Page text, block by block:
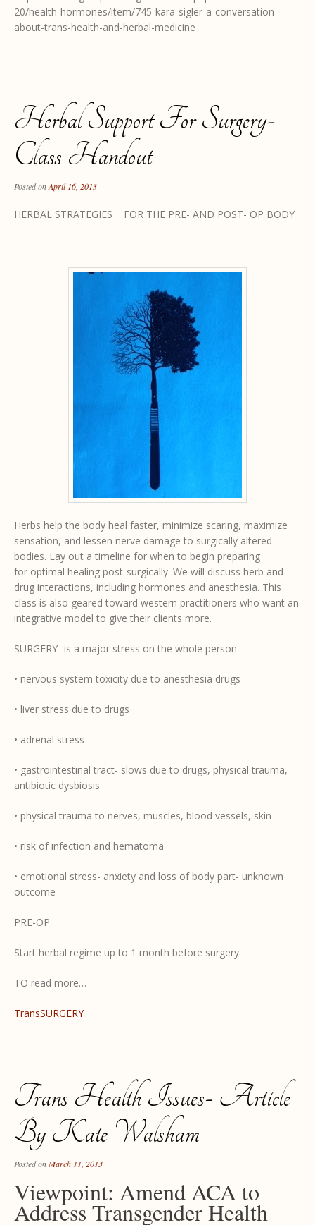
20/health-hormones/item/745-kara-sigler-a-conversation-
about-trans-health-and-herbal-medicine
Herbal Support For Surgery-
Class Handout
Posted onApril 16, 2013
HERBAL STRATEGIES FOR THE PRE- AND POST- OP BODY
Herbs help the body heal faster, minimize scaring, maximize
sensation, and lessen nerve damage to surgically altered
bodies. Lay out a timeline for when to begin preparing
for optimal healing post-surgically. We will discuss herb and
drug interactions, including hormones and anesthesia. This
class is also geared toward western practitioners who want an
integrative model to give their clients more.
SURGERY- is a major stress on the whole person
• nervous system toxicity due to anesthesia drugs
• liver stress due to drugs
• adrenal stress
• gastrointestinal tract- slows due to drugs, physical trauma,
antibiotic dysbiosis
• physical trauma to nerves, muscles, blood vessels, skin
• risk of infection and hematoma
• emotional stress- anxiety and loss of body part- unknown
outcome
PRE-OP
Start herbal regime up to 1 month before surgery
TO read more…
TransSURGERY
Trans Health Issues- Article
By Kate Walsham
Posted onMarch 11, 2013
Viewpoint: Amend ACA to
Address Transgender Health